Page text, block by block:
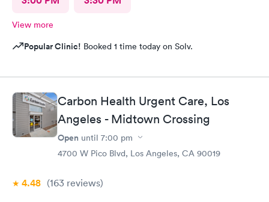
View more
Popular Clinic! Booked 1 time today on Solv.
Carbon Health Urgent Care, Los
Angeles - Midtown Crossing
Open until 7:00 pm
4700 W Pico Blvd, Los Angeles, CA 90019
4.48 (163 reviews)